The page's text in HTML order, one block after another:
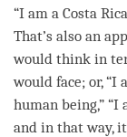
“I am a Costa
That’s also an
would think in
would face; or, “I
human being,” “I
and in that way,